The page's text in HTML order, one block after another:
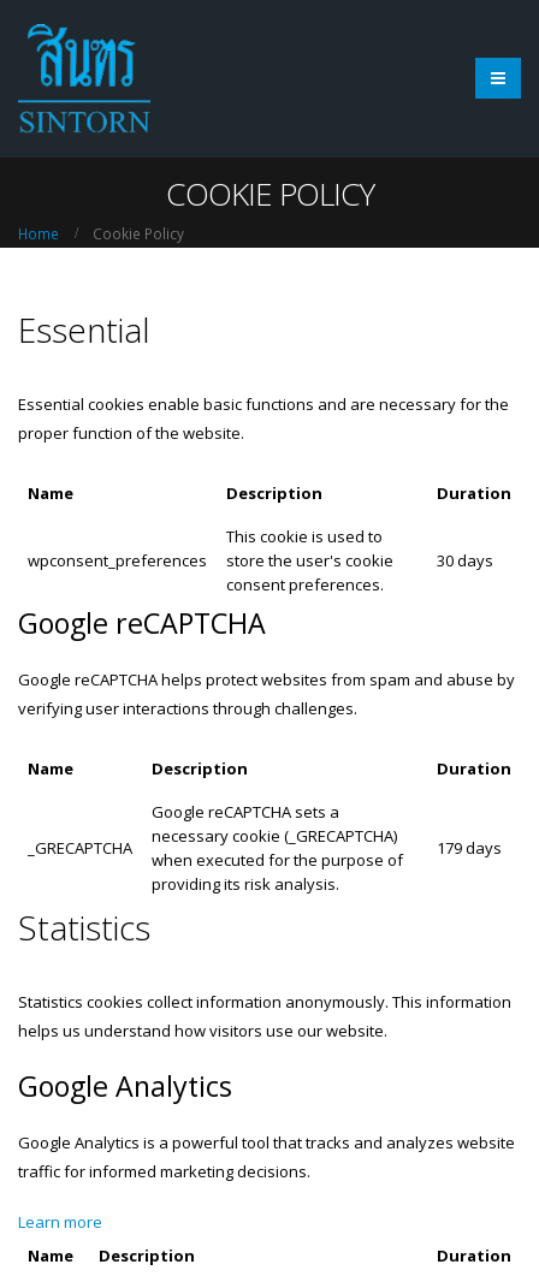
COOKIE POLICY
Home Cookie Policy
Essential
Essential cookies enable basic functions and are necessary for the
proper function of the website.
Name Description Duration
wpconsent_preferences
This cookie is used to
store the user's cookie
consent preferences.
30 days
Google reCAPTCHA
Google reCAPTCHA helps protect websites from spam and abuse by
verifying user interactions through challenges.
Name Description Duration
_GRECAPTCHA
Google reCAPTCHA sets a
necessary cookie (_GRECAPTCHA)
when executed for the purpose of
providing its risk analysis.
179 days
Statistics
Statistics cookies collect information anonymously. This information
helps us understand how visitors use our website.
Google Analytics
Google Analytics is a powerful tool that tracks and analyzes website
traffic for informed marketing decisions.
Learn more
Name
Description Duration